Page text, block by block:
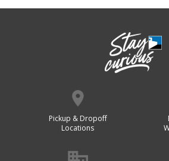
Pickup & Dropoff
Locations